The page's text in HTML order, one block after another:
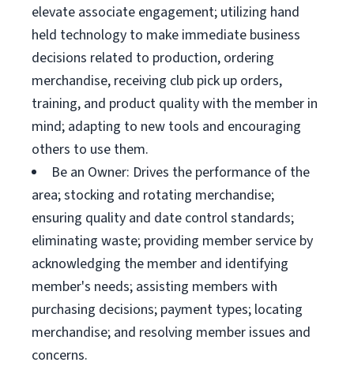
elevate associate engagement; utilizing hand
held technology to make immediate business
decisions related to production, ordering
merchandise, receiving club pick up orders,
training, and product quality with the member in
mind; adapting to new tools and encouraging
others to use them.
Be an Owner: Drives the performance of the
area; stocking and rotating merchandise;
ensuring quality and date control standards;
eliminating waste; providing member service by
acknowledging the member and identifying
member's needs; assisting members with
purchasing decisions; payment types; locating
merchandise; and resolving member issues and
concerns.